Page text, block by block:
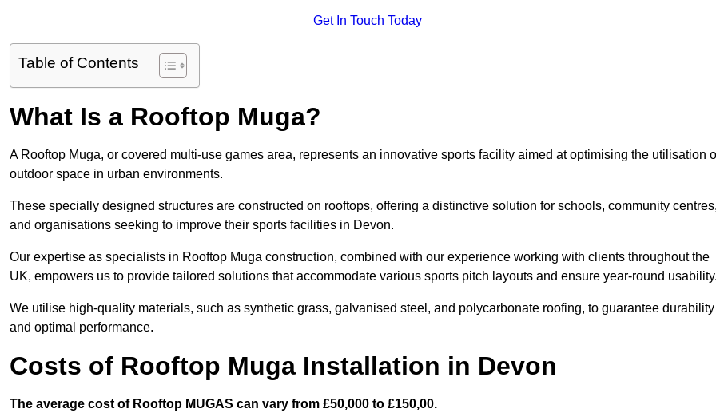
Get In Touch Today
Table of Contents
What Is a Rooftop Muga?
A Rooftop Muga, or covered multi-use games area, represents an innovative sports facility aimed at optimising the utilisation
outdoor space in urban environments.
These specially designed structures are constructed on rooftops, offering a distinctive solution for schools, community
and organisations seeking to improve their sports facilities in Devon.
Our expertise as specialists in Rooftop Muga construction, combined with our experience working with clients throughout the
UK, empowers us to provide tailored solutions that accommodate various sports pitch layouts and ensure year-round
We utilise high-quality materials, such as synthetic grass, galvanised steel, and polycarbonate roofing, to guarantee durability
and optimal performance.
Costs of Rooftop Muga Installation in Devon
The average cost of Rooftop MUGAS can vary from £50,000 to £150,00.